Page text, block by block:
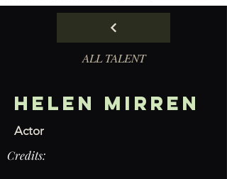
ALL TALENT
Helen Mirren
Actor
Credits: